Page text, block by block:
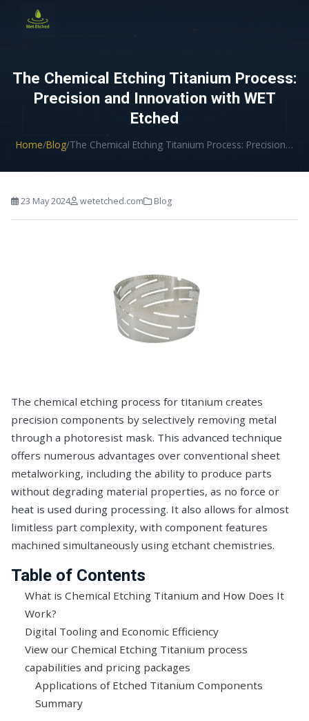
The Chemical Etching Titanium Process:
Precision and Innovation with WET
Etched
Home/Blog/The Chemical Etching Titanium Process: Precision…
23 May 2024 wetetched.com Blog
The chemical etching process for titanium creates
precision components by selectively removing metal
through a photoresist mask. This advanced technique
offers numerous advantages over conventional sheet
metalworking, including the ability to produce parts
without degrading material properties, as no force or
heat is used during processing. It also allows for almost
limitless part complexity, with component features
machined simultaneously using etchant chemistries.
Table of Contents
What is Chemical Etching Titanium and How Does It
Work?
Digital Tooling and Economic Efficiency
View our Chemical Etching Titanium process
capabilities and pricing packages
Applications of Etched Titanium Components
Summary